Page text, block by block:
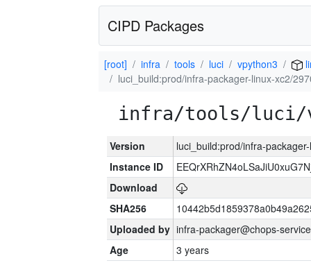
CIPD Packages
[root] infra tools luci vpython3
luci_build:prod/infra-packager-linux-xc2/
infra/tools/luci/
Version
luci_build:prod/infra-
Instance ID
Download
SHA256
Uploaded by infra-packager@chops-
Age
3 years